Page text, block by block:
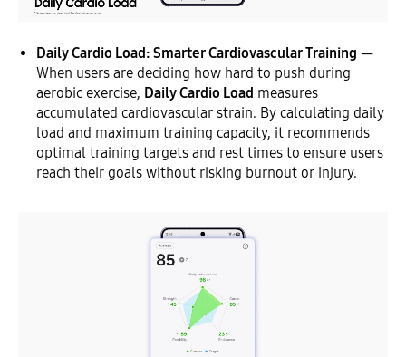
Daily Cardio Load: Smarter Cardiovascular Training —
When users are deciding how hard to push during
aerobic exercise, Daily Cardio Load measures
accumulated cardiovascular strain. By calculating daily
load and maximum training capacity, it recommends
optimal training targets and rest times to ensure users
reach their goals without risking burnout or injury.